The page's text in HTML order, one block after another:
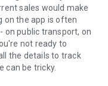
sales would make
on the app is often
on public transport, on
not ready to
the details to track
can be tricky.